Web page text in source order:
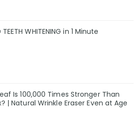
TEETH WHITENING in 1 Minute
Is 100,000 Times Stronger Than
| Natural Wrinkle Eraser Even at Age